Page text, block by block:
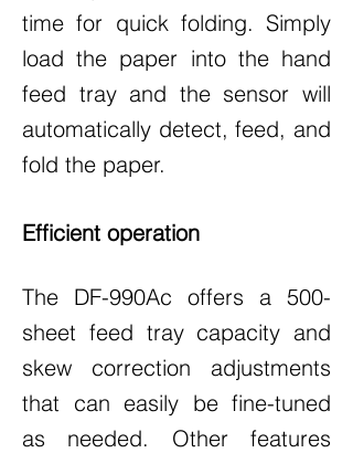
time for quick folding. Simply
load the paper into the hand
feed tray and the sensor will
automatically detect, feed, and
fold the paper.
Efficient operation
The DF-990Ac offers a 500-
sheet feed tray capacity and
skew correction adjustments
that can easily be fine-tuned
as needed. Other features